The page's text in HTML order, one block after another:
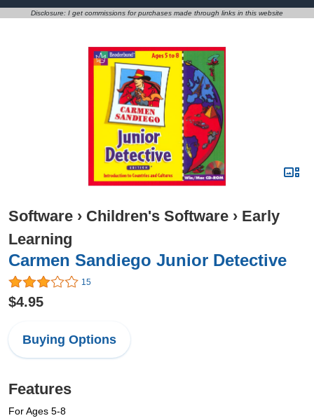
Disclosure: I get commissions for purchases made through links in this website
Software › Children's Software › Early
Learning
Carmen Sandiego Junior Detective
15
$4.95
Buying Options
Features
For Ages 5-8